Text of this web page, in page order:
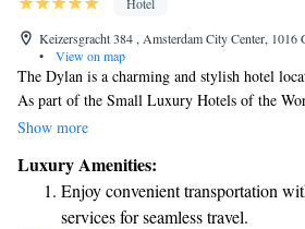
Keizersgracht 384 , Amsterdam City Center, 1016
•
View on map
The Dylan is a charming and stylish hotel
As part of the Small Luxury Hotels of the
on providing a warm and welcoming
guests. Whether you're here for a special
friendly team is dedicated to making your
Show more
Luxury Amenities:
Enjoy convenient transportation
services for seamless travel.